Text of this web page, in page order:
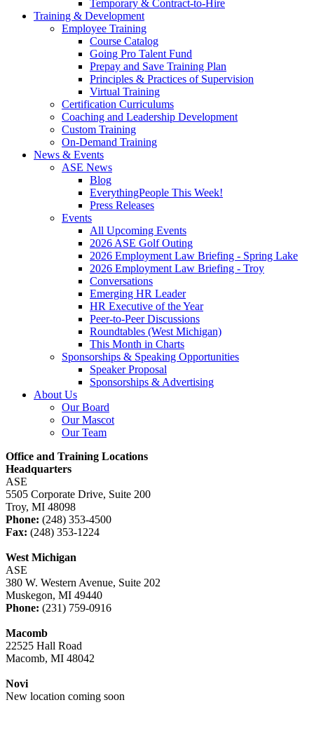
Temporary & Contract-to-Hire
Training & Development
Employee Training
Course Catalog
Going Pro Talent Fund
Prepay and Save Training Plan
Principles & Practices of Supervision
Virtual Training
Certification Curriculums
Coaching and Leadership Development
Custom Training
On-Demand Training
News & Events
ASE News
Blog
EverythingPeople This Week!
Press Releases
Events
All Upcoming Events
2026 ASE Golf Outing
2026 Employment Law Briefing - Spring Lake
2026 Employment Law Briefing - Troy
Conversations
Emerging HR Leader
HR Executive of the Year
Peer-to-Peer Discussions
Roundtables (West Michigan)
This Month in Charts
Sponsorships & Speaking Opportunities
Speaker Proposal
Sponsorships & Advertising
About Us
Our Board
Our Mascot
Our Team
Office and Training Locations
Headquarters
ASE
5505 Corporate Drive, Suite 200
Troy, MI 48098
Phone: (248) 353-4500
Fax: (248) 353-1224
West Michigan
ASE
380 W. Western Avenue, Suite 202
Muskegon, MI 49440
Phone: (231) 759-0916
Macomb
22525 Hall Road
Macomb, MI 48042
Novi
New location coming soon